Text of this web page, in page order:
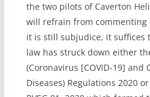
the two pilots of Caverton
will refrain from commenting
it is still subjudice, it suffices
law has struck down either
(Coronavirus [COVID-19] and
Diseases) Regulations 2020